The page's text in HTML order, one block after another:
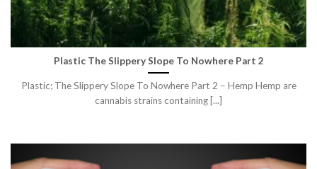
Plastic The Slippery Slope To Nowhere Part 2
Plastic; The Slippery Slope To Nowhere Part 2 – Hemp Hemp are
cannabis strains containing [...]